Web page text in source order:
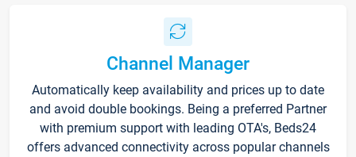
Channel Manager
Automatically keep availability and prices up to date
and avoid double bookings. Being a preferred Partner
with premium support with leading OTA's, Beds24
offers advanced connectivity across popular channels